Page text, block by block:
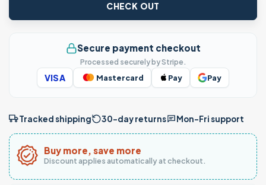
CHECK OUT
Secure payment checkout
Processed securely by Stripe.
VISA Mastercard Pay Pay
Tracked shipping 30-day returns Mon–Fri support
Buy more, save more
Discount applies automatically at checkout.